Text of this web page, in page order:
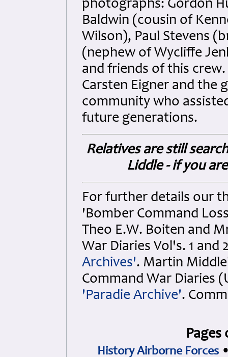
photographs: Gordon
Baldwin (cousin of
Wilson), Paul Stevens
(nephew of Wycliffe
and friends of this
Carsten Eigner and the
community who
future generations.
Relatives are still
Liddle - if you
For further details our
'Bomber Command
Theo E.W. Boiten and
War Diaries Vol's. 1 and
Archives'. Martin
Command War Diaries
'Paradie Archive'.
History Airborne Forces